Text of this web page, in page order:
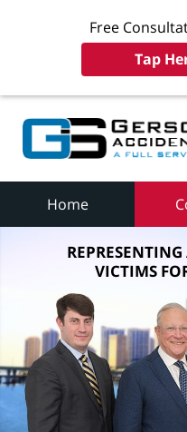
Free
Tap
Home
VICTIMS